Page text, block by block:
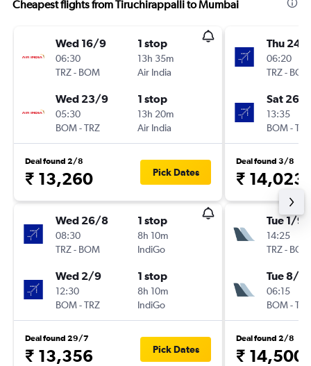
Cheapest flights from Tiruchirappalli to Mumbai
Wed 16/9
06:30
TRZ- BOM
1 stop
13h 35m
Air India
Wed 23/9
05:30
BOM-TRZ
1 stop
13h 20m
Air India
Deal found 2/8
₹ 13,260 Pick Dates
Wed 26/8
08:30
TRZ- BOM
1 stop
8h 10m
IndiGo
Wed 2/9
12:30
BOM-TRZ
1 stop
8h 10m
IndiGo
Deal found 29/7
₹ 13,356 Pick Dates
Thu 24/
06:20
TRZ- BOM
Sat 26/
13:35
BOM-TRZ
Deal found 3/8
₹ 14,023
Tue 1/9
14:25
TRZ- BOM
Tue 8/9
06:15
BOM-TRZ
Deal found 2/8
₹ 14,500